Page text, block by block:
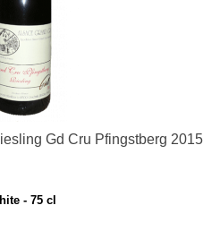
Gd Cru Pfingstberg 2015
- 75 cl